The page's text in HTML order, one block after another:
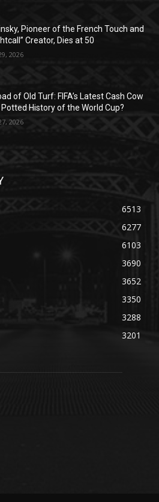
Pioneer of the French Touch and
Creator, Dies at 50
2026
of Old Turf: FIFA’s Latest Cash Cow
Potted History of the World Cup?
2026
6513
6277
6103
3690
3652
3350
3288
3201